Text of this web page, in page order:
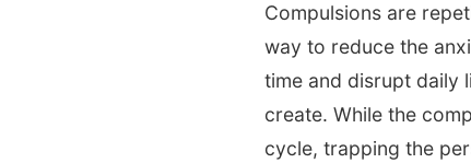
Compulsions are
way to reduce the
time and disrupt daily
create. While the
cycle, trapping the